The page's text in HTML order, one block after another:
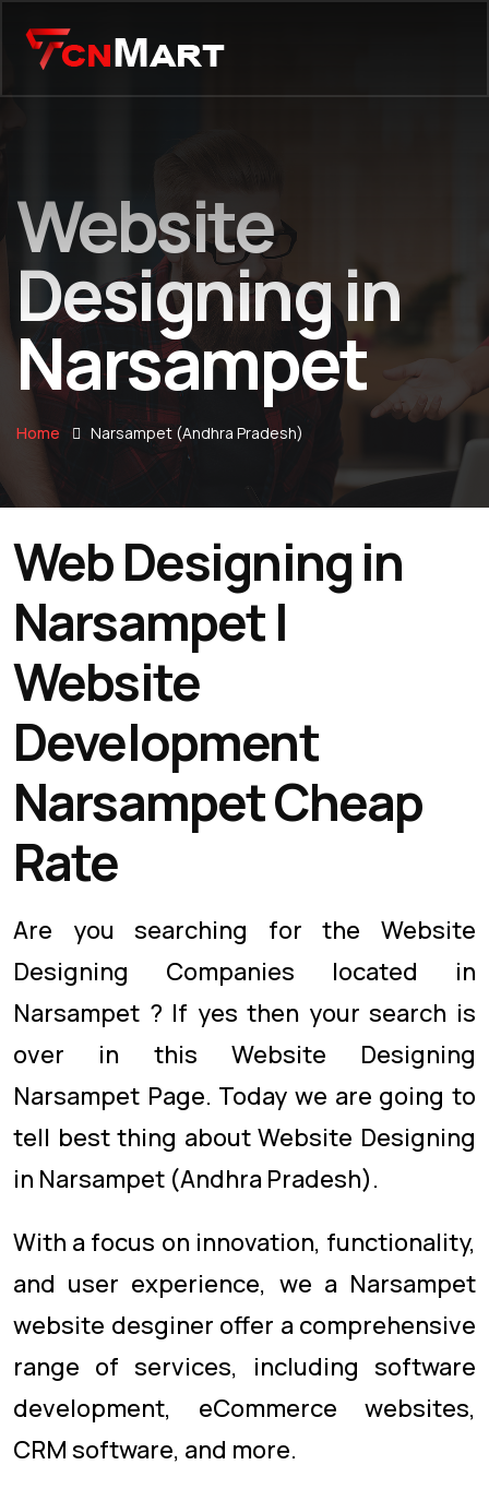
Website
Designing in
Narsampet
Home Narsampet (Andhra Pradesh)
Web Designing in
Narsampet |
Website
Development
Narsampet Cheap
Rate
Are you searching for the Website
Designing Companies located in
Narsampet ? If yes then your search is
over in this Website Designing
Narsampet Page. Today we are going to
tell best thing about Website Designing
in Narsampet (Andhra Pradesh).
With a focus on innovation, functionality,
and user experience, we a Narsampet
website desginer offer a comprehensive
range of services, including software
development, eCommerce websites,
CRM software, and more.